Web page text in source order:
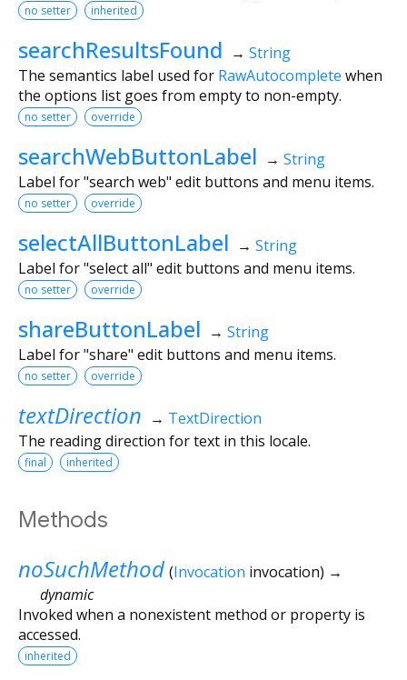
no setter inherited
searchResultsFound → String
The semantics label used for RawAutocomplete when
the options list goes from empty to non-empty.
no setter override
searchWebButtonLabel → String
Label for "search web" edit buttons and menu items.
no setter override
selectAllButtonLabel → String
Label for "select all" edit buttons and menu items.
no setter override
shareButtonLabel → String
Label for "share" edit buttons and menu items.
no setter override
textDirection → TextDirection
The reading direction for text in this locale.
final inherited
Methods
noSuchMethod (Invocation invocation) →
dynamic
Invoked when a nonexistent method or property is
accessed.
inherited